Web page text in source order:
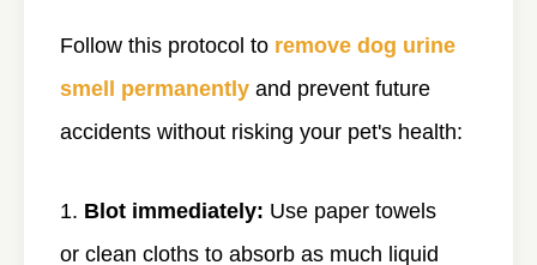
Follow this protocol to remove dog urine
smell permanently and prevent future
accidents without risking your pet's health:
Blot immediately: Use paper towels
or clean cloths to absorb as much liquid